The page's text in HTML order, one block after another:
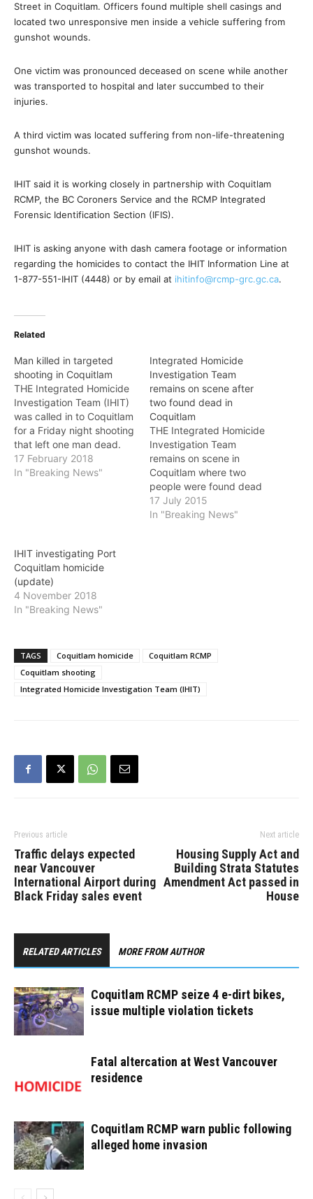
Street in Coquitlam. Officers found multiple shell casings and
located two unresponsive men inside a vehicle suffering from
gunshot wounds.
One victim was pronounced deceased on scene while another
was transported to hospital and later succumbed to their
injuries.
A third victim was located suffering from non-life-threatening
gunshot wounds.
IHIT said it is working closely in partnership with Coquitlam
RCMP, the BC Coroners Service and the RCMP Integrated
Forensic Identification Section (IFIS).
IHIT is asking anyone with dash camera footage or information
regarding the homicides to contact the IHIT Information Line at
1-877-551-IHIT (4448) or by email at ihitinfo@rcmp-grc.gc.ca.
Related
Man killed in targeted
shooting in Coquitlam
THE Integrated Homicide
Investigation Team (IHIT)
was called in to Coquitlam
for a Friday night shooting
that left one man dead.
On February 16, just after
10 p.m., the Coquitlam
17 February 2018
In "Breaking News"
Integrated Homicide
Investigation Team
remains on scene after
two found dead in
Coquitlam
THE Integrated Homicide
Investigation Team
remains on scene in
Coquitlam where two
people were found dead
on Thursday. Just after 2
p.m. on July 16, Coquitlam
17 July 2015
In "Breaking News"
IHIT investigating Port
Coquitlam homicide
(update)
4 November 2018
In "Breaking News"
TAGS Coquitlam homicide
Coquitlam RCMP
Coquitlam shooting
Integrated Homicide Investigation Team (IHIT)
Previous article
Traffic delays expected
near Vancouver
International Airport during
Black Friday sales event
Next article
Housing Supply Act and
Building Strata Statutes
Amendment Act passed in
House
RELATED ARTICLES MORE FROM AUTHOR
Coquitlam RCMP seize 4 e-dirt bikes,
issue multiple violation tickets
Fatal altercation at West Vancouver
residence
Coquitlam RCMP warn public following
alleged home invasion